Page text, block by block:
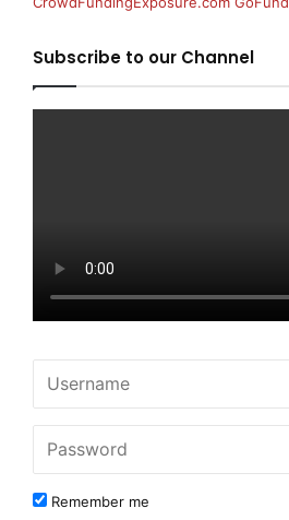
Subscribe to our Channel
Remember me